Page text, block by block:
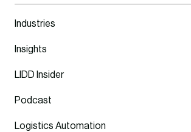
Industries
Insights
LIDD Insider
Podcast
Logistics Automation